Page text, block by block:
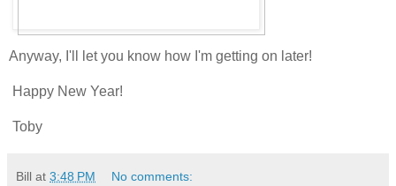
Anyway, I'll let you know how I'm getting on later!
Happy New Year!
Toby
Bill at 3:48 PM No comments: